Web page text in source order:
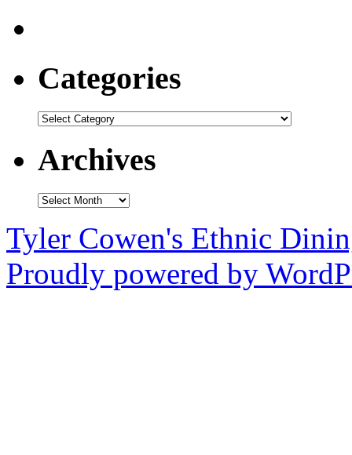
Categories
Categories
Archives
Archives
Tyler Cowen's Ethnic
Proudly powered by